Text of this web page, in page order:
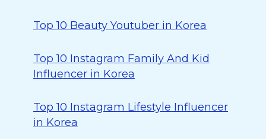
Top 10 Beauty Youtuber in Korea
Top 10 Instagram Family And Kid
Influencer in Korea
Top 10 Instagram Lifestyle Influencer
in Korea